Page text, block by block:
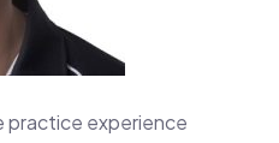
practice experience